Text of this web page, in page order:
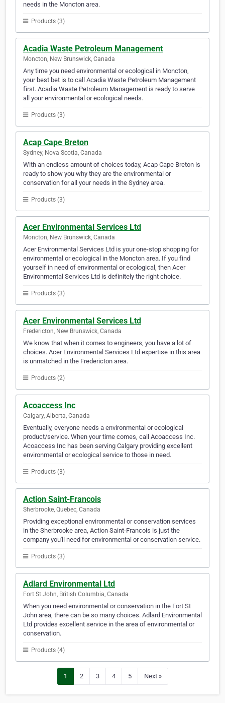
needs in the Moncton area.
Products (3)
Acadia Waste Petroleum Management
Moncton, New Brunswick, Canada
Any time you need environmental or ecological in Moncton,
your best bet is to call Acadia Waste Petroleum Management
first. Acadia Waste Petroleum Management is ready to serve
all your environmental or ecological needs.
Products (3)
Acap Cape Breton
Sydney, Nova Scotia, Canada
With an endless amount of choices today, Acap Cape Breton is
ready to show you why they are the environmental or
conservation for all your needs in the Sydney area.
Products (3)
Acer Environmental Services Ltd
Moncton, New Brunswick, Canada
Acer Environmental Services Ltd is your one-stop shopping for
environmental or ecological in the Moncton area. If you find
yourself in need of environmental or ecological, then Acer
Environmental Services Ltd is definitely the right choice.
Products (3)
Acer Environmental Services Ltd
Fredericton, New Brunswick, Canada
We know that when it comes to engineers, you have a lot of
choices. Acer Environmental Services Ltd expertise in this area
is unmatched in the Fredericton area.
Products (2)
Acoaccess Inc
Calgary, Alberta, Canada
Eventually, everyone needs a environmental or ecological
product/service. When your time comes, call Acoaccess Inc.
Acoaccess Inc has been serving Calgary providing excellent
environmental or ecological service to those in need.
Products (3)
Action Saint-Francois
Sherbrooke, Quebec, Canada
Providing exceptional environmental or conservation services
in the Sherbrooke area, Action Saint-Francois is just the
company you'll need for environmental or conservation service.
Products (3)
Adlard Environmental Ltd
Fort St John, British Columbia, Canada
When you need environmental or conservation in the Fort St
John area, there can be so many choices. Adlard Environmental
Ltd provides excellent service in the area of environmental or
conservation.
Products (4)
1 2 3 4 5 Next »